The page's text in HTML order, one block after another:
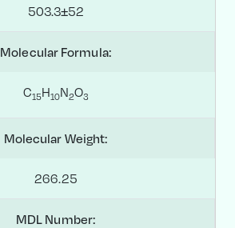
503.3±52
Molecular Formula:
C15H10N2O3
Molecular Weight:
266.25
MDL Number: